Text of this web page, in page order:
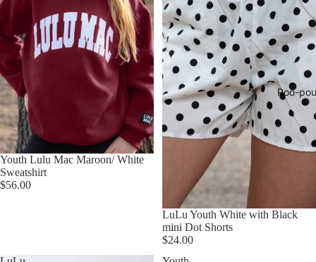
Poo-
Youth Lulu Mac Maroon/ White
Sweatshirt
$56.00
LuLu Youth White with Black
mini Dot Shorts
$24.00